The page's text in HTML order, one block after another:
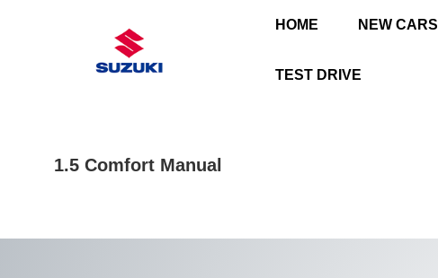
HOME NEW CARS
TEST DRIVE
1.5 Comfort Manual